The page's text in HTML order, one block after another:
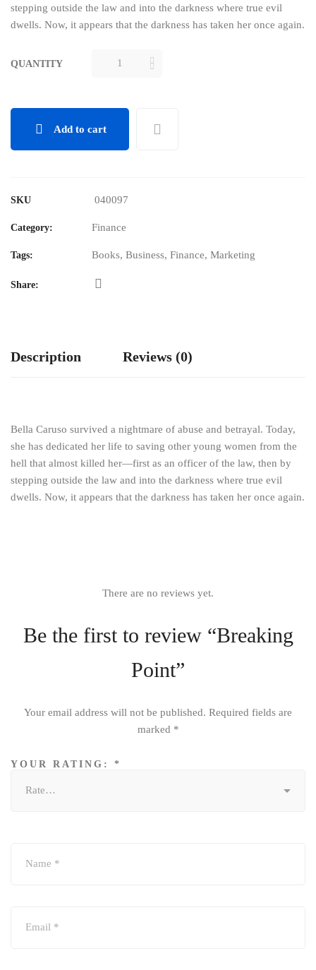
stepping outside the law and into the darkness where true evil
dwells. Now, it appears that the darkness has taken her once again.
QUANTITY
BREAKING
Add to cart
SKU 040097
Category: Finance
Tags: Books, Business, Finance, Marketing
Share:
Description Reviews (0)
Bella Caruso survived a nightmare of abuse and betrayal. Today,
she has dedicated her life to saving other young women from the
hell that almost killed her—first as an officer of the law, then by
stepping outside the law and into the darkness where true evil
dwells. Now, it appears that the darkness has taken her once again.
There are no reviews yet.
Be the first to review “Breaking
Point”
Your email address will not be published. Required fields are
marked *
YOUR RATING: *